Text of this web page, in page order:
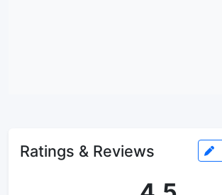
Ratings & Reviews